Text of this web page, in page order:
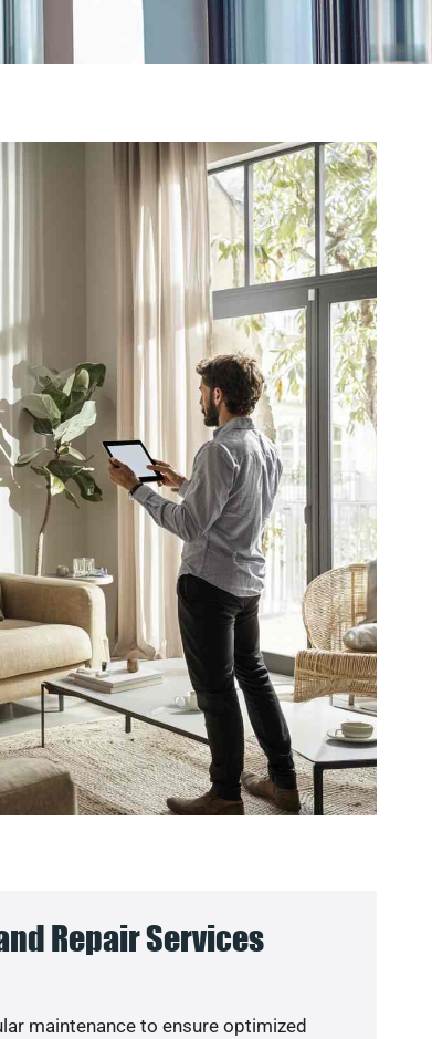
Repair Services
maintenance to ensure optimized